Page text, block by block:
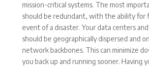
mission-critical systems. The most
should be redundant, with the ability for
event of a disaster. Your data centers
should be geographically dispersed and
network backbones. This can minimize
you back up and running sooner. Having